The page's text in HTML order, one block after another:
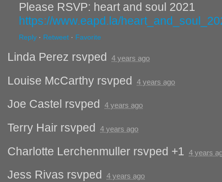
Please RSVP: heart and soul 2021
https://www.eapd.la/
Reply · Retweet · Favorite
Linda Perez rsvped 4 years ago
Louise McCarthy rsvped 4 years ago
Joe Castel rsvped 4 years ago
Terry Hair rsvped 4 years ago
Charlotte Lerchenmuller rsvped +1 4 years
Jess Rivas rsvped 4 years ago